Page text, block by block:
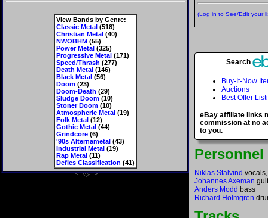
View Bands by Genre:
Classic Metal(518)
Christian Metal(40)
NWOBHM(55)
Power Metal(325)
Progressive Metal(171)
Speed/Thrash (277)
Death Metal(146)
Black Metal(56)
Doom(23)
Doom-Death (29)
Sludge Doom(10)
Stoner Doom(10)
Atmospheric Metal(19)
Folk Metal(12)
Gothic Metal(44)
Grindcore(6)
'90s Alternametal(43)
Industrial Metal(19)
Rap Metal(11)
Defies Classification (41)
(Log in to See/Edit your
Search
Buy-It-Now
Auctions
Best Offer
eBay affiliate links
commission at no
to you.
Personnel
Niklas Stalvind
Johannes Axeman
Anders Modd bass
Richard Holmgren